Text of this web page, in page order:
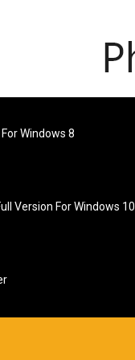
Windows 8
Version For Windows 10